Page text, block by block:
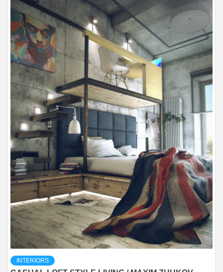
INTERIORS